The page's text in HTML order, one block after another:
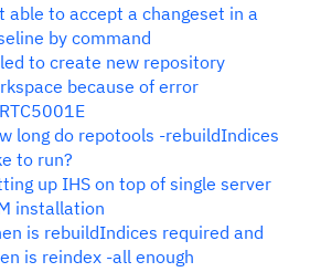
able to accept a changeset in a
by command
to create new repository
because of error
long do repotools -rebuildIndices
to run?
up IHS on top of single server
installation
is rebuildIndices required and
is reindex -all enough